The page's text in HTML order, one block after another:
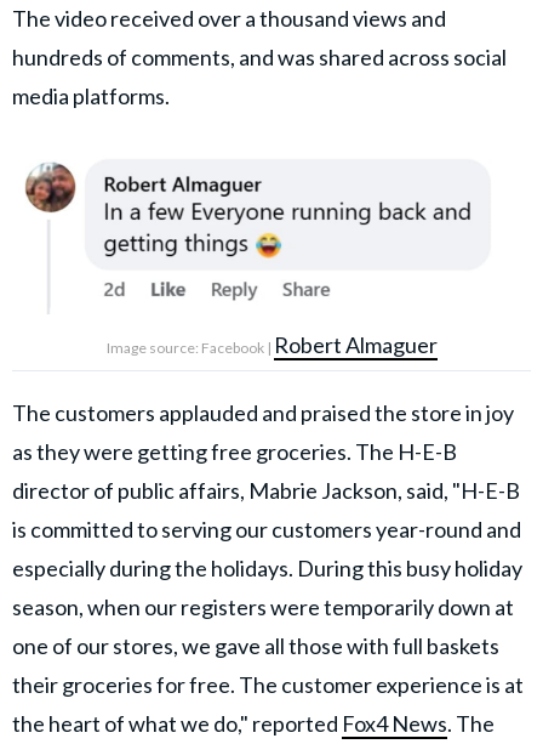
The video received over a thousand views and
hundreds of comments, and was shared across social
media platforms.
Image source: Facebook | Robert Almaguer
The customers applauded and praised the store in joy
as they were getting free groceries. The H-E-B
director of public affairs, Mabrie Jackson, said, "H-E-B
is committed to serving our customers year-round and
especially during the holidays. During this busy holiday
season, when our registers were temporarily down at
one of our stores, we gave all those with full baskets
their groceries for free. The customer experience is at
the heart of what we do," reported Fox4 News. The